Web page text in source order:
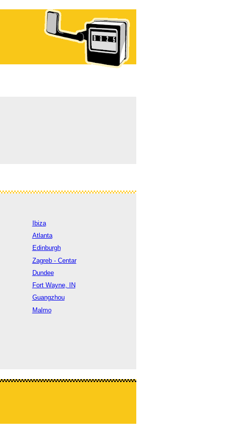
Ibiza
Atlanta
Edinburgh
Zagreb - Centar
Dundee
Fort Wayne, IN
Guangzhou
Malmo